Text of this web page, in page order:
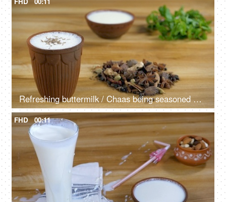
Refreshing buttermilk / Chaas being seasoned with cumin seeds from the top
FHD 00:11